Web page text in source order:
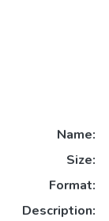
Name:
Size:
Format:
Description: